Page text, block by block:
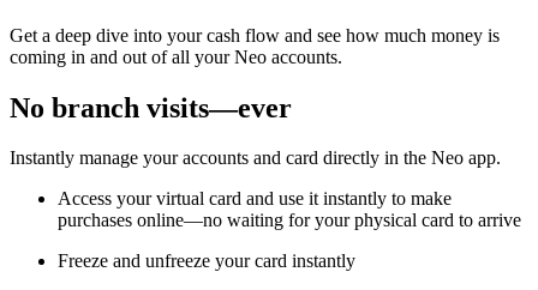
Get a deep dive into your cash flow and see how much money is
coming in and out of all your Neo accounts.
No branch visits—ever
Instantly manage your accounts and card directly in the Neo app.
Access your virtual card and use it instantly to make
purchases online—no waiting for your physical card to arrive
Freeze and unfreeze your card instantly